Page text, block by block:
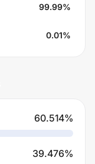
99.99%
0.01%
60.514%
39.476%